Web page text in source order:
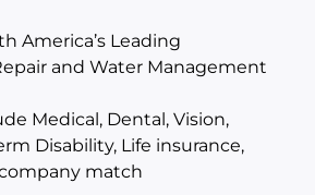
America’s Leading
and Water Management
Medical, Dental, Vision,
Disability, Life insurance,
match